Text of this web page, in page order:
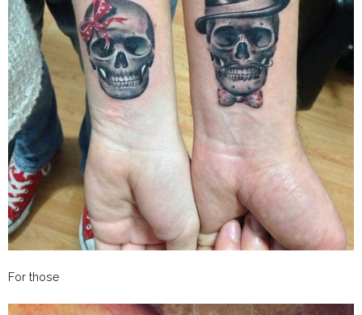
For those